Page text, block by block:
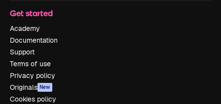
Get started
Academy
Documentation
Support
Terms of use
Privacy policy
Originals New
Cookies policy